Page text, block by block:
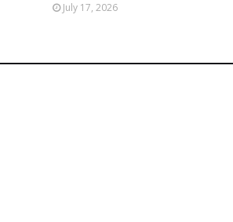
July 17, 2026